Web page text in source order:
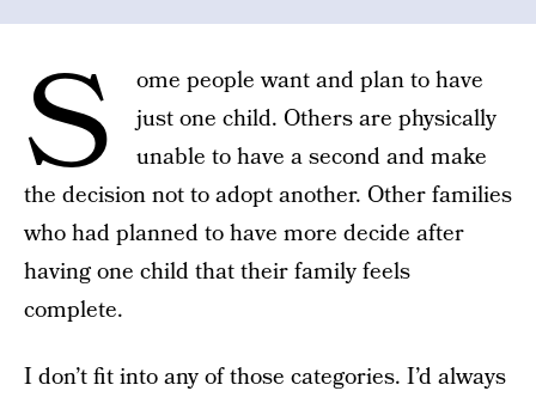
S
ome people want and plan to have
just one child. Others are physically
unable to have a second and make
the decision not to adopt another. Other families
who had planned to have more decide after
having one child that their family feels
complete.
I don’t fit into any of those categories. I’d always